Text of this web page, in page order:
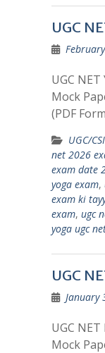
UGC
UGC
Mock
(PDF
UGC/
net 2026
exam date
yoga exam,
exam ki
exam, ugc
yoga ugc
UGC
January
UGC
Mock